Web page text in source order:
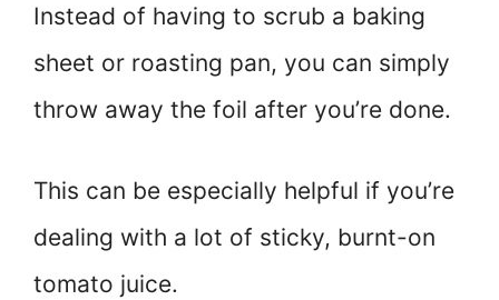
Instead of having to scrub a baking
sheet or roasting pan, you can simply
throw away the foil after you’re done.
This can be especially helpful if you’re
dealing with a lot of sticky, burnt-on
tomato juice.